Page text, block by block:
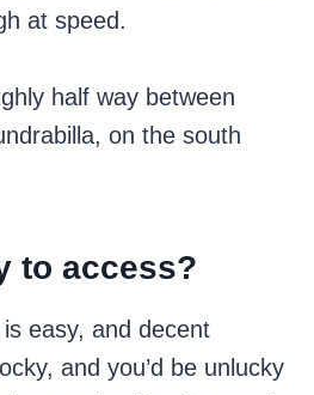
at speed.
half way between
on the south
to access?
easy, and decent
and you’d be unlucky